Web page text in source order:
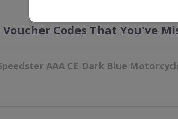
Codes That You've
AAA CE Dark Blue